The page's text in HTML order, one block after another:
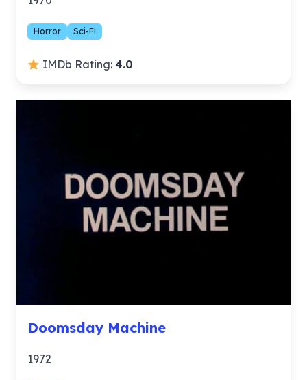
Horror Sci-Fi
IMDb Rating: 4.0
Doomsday Machine
1972